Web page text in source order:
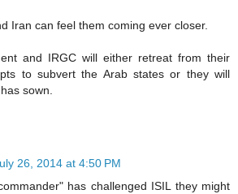
Iran can feel them coming ever closer.
and IRGC will either retreat from their
to subvert the Arab states or they will
sown.
26, 2014 at 4:50 PM
has challenged ISIL they might